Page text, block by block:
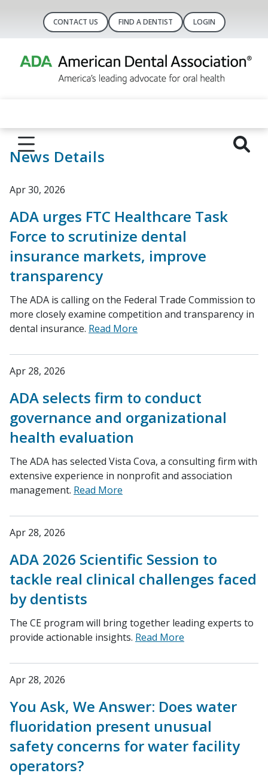
CONTACT US FIND A DENTIST LOGIN
News Details
Apr 30, 2026
ADA urges FTC Healthcare Task
Force to scrutinize dental
insurance markets, improve
transparency
The ADA is calling on the Federal Trade Commission to
more closely examine competition and transparency in
dental insurance. Read More
Apr 28, 2026
ADA selects firm to conduct
governance and organizational
health evaluation
The ADA has selected Vista Cova, a consulting firm with
extensive experience in nonprofit and association
management. Read More
Apr 28, 2026
ADA 2026 Scientific Session to
tackle real clinical challenges faced
by dentists
The CE program will bring together leading experts to
provide actionable insights. Read More
Apr 28, 2026
You Ask, We Answer: Does water
fluoridation present unusual
safety concerns for water facility
operators?